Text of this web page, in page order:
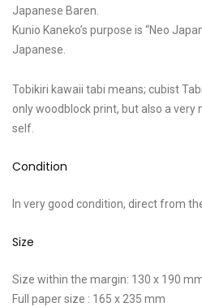
Japanese Baren.
Kunio Kaneko’s purpose is “Neo
Japanese.
Tobikiri kawaii tabi means; cubist
only woodblock print, but also a very
self.
Condition
In very good condition, direct from
Size
Size within the margin: 130 x 190
Full paper size : 165 x 235 mm